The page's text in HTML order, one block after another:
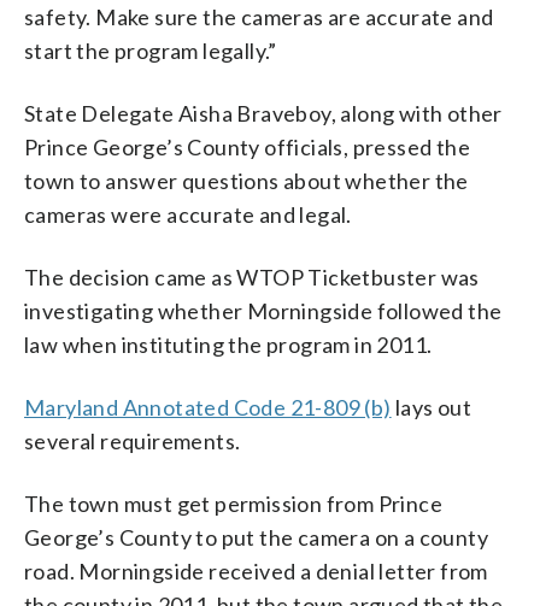
safety. Make sure the cameras are accurate and
start the program legally.”
State Delegate Aisha Braveboy, along with other
Prince George’s County officials, pressed the
town to answer questions about whether the
cameras were accurate and legal.
The decision came as WTOP Ticketbuster was
investigating whether Morningside followed the
law when instituting the program in 2011.
Maryland Annotated Code 21-809 (b) lays out
several requirements.
The town must get permission from Prince
George’s County to put the camera on a county
road. Morningside received a denial letter from